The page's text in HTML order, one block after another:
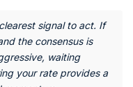
signal to act. If
the consensus is
waiting
your rate provides a